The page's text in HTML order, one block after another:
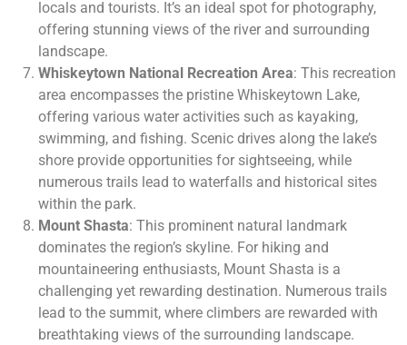
locals and tourists. It’s an ideal spot for photography,
offering stunning views of the river and surrounding
landscape.
Whiskeytown National Recreation Area: This recreation
area encompasses the pristine Whiskeytown Lake,
offering various water activities such as kayaking,
swimming, and fishing. Scenic drives along the lake’s
shore provide opportunities for sightseeing, while
numerous trails lead to waterfalls and historical sites
within the park.
Mount Shasta: This prominent natural landmark
dominates the region’s skyline. For hiking and
mountaineering enthusiasts, Mount Shasta is a
challenging yet rewarding destination. Numerous trails
lead to the summit, where climbers are rewarded with
breathtaking views of the surrounding landscape.